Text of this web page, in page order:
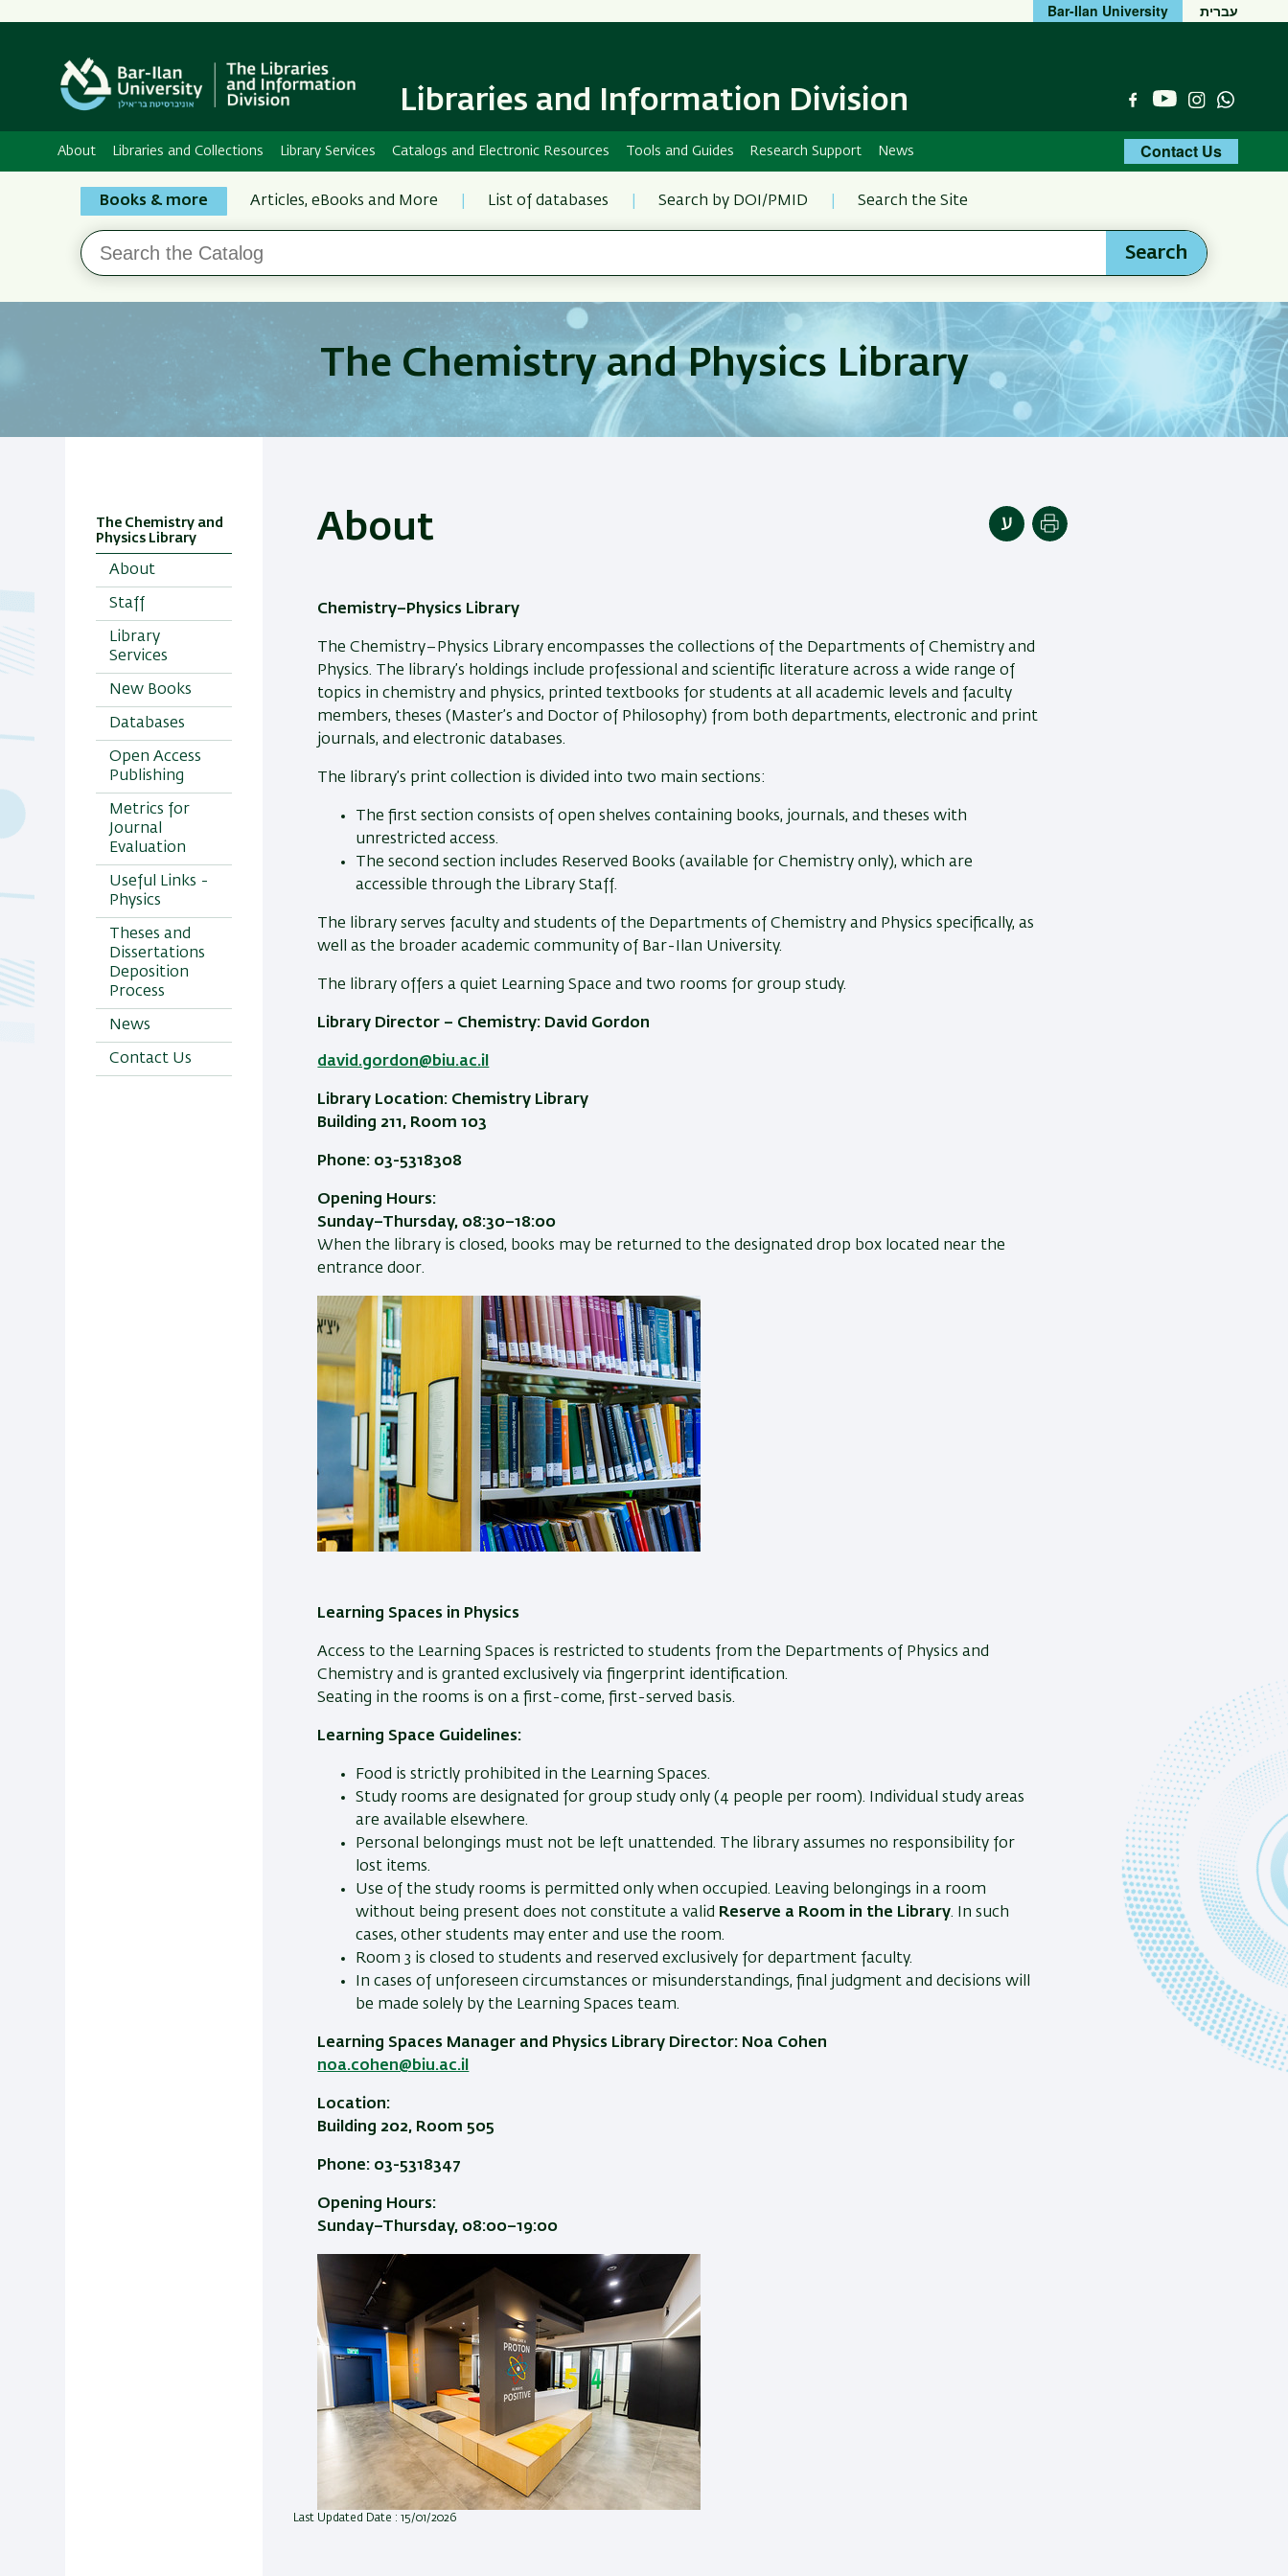
Bar-Ilan University עברית
Libraries and Information Division FacebookYouTubeInstagram
About Libraries and Collections Library Services Catalogs and Electronic Resources Tools and Guides Research Support News Contact Us
Search
the
Bar-
Ilan
Libraries
Books & more Articles, eBooks and More List of databases Search by DOI/PMID Search the Site
Search
the
Search
The Chemistry and Physics Library
The Chemistry and
Physics Library
About
Staff
Library
Services
New Books
Databases
Open Access
Publishing
Metrics for
Journal
Evaluation
Useful Links -
Physics
Theses and
Dissertations
Deposition
Process
News
Contact Us
About Print
Chemistry–Physics Library
The Chemistry–Physics Library encompasses the collections of the Departments of Chemistry and
Physics. The library’s holdings include professional and scientific literature across a wide range of
topics in chemistry and physics, printed textbooks for students at all academic levels and faculty
members, theses (Master’s and Doctor of Philosophy) from both departments, electronic and print
journals, and electronic databases.
The library’s print collection is divided into two main sections:
The first section consists of open shelves containing books, journals, and theses with
unrestricted access.
The second section includes Reserved Books (available for Chemistry only), which are
accessible through the Library Staff.
The library serves faculty and students of the Departments of Chemistry and Physics specifically, as
well as the broader academic community of Bar-Ilan University.
The library offers a quiet Learning Space and two rooms for group study.
Library Director – Chemistry: David Gordon
david.gordon@biu.ac.il
Library Location: Chemistry Library
Building 211, Room 103
Phone: 03-5318308
Opening Hours:
Sunday–Thursday, 08:30–18:00
When the library is closed, books may be returned to the designated drop box located near the
entrance door.
Learning Spaces in Physics
Access to the Learning Spaces is restricted to students from the Departments of Physics and
Chemistry and is granted exclusively via fingerprint identification.
Seating in the rooms is on a first-come, first-served basis.
Learning Space Guidelines:
Food is strictly prohibited in the Learning Spaces.
Study rooms are designated for group study only (4 people per room). Individual study areas
are available elsewhere.
Personal belongings must not be left unattended. The library assumes no responsibility for
lost items.
Use of the study rooms is permitted only when occupied. Leaving belongings in a room
without being present does not constitute a valid Reserve a Room in the Library. In such
cases, other students may enter and use the room.
Room 3 is closed to students and reserved exclusively for department faculty.
In cases of unforeseen circumstances or misunderstandings, final judgment and decisions will
be made solely by the Learning Spaces team.
Learning Spaces Manager and Physics Library Director: Noa Cohen
noa.cohen@biu.ac.il
Location:
Building 202, Room 505
Phone: 03-5318347
Opening Hours:
Sunday–Thursday, 08:00–19:00
Last Updated Date : 15/01/2026